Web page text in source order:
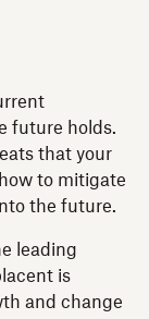
future holds.
that your
to mitigate
the future.
leading
is
and change